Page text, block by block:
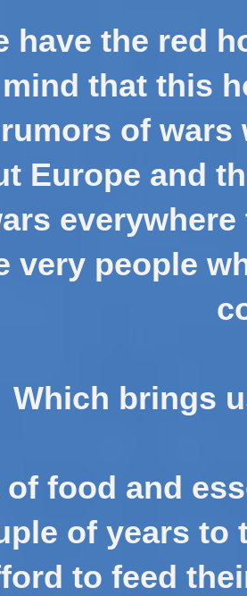
have the red
that this
of
Europe and
very people
Which brings
food and
of years to
to feed